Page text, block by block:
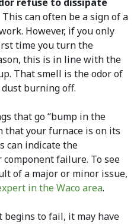
This can often be a sign of a
However, if you only
time you turn the
this is in line with the
That smell is the odor of
burning off.
that go “bump in the
that your furnace is on its
can indicate the
failure. To see
of a major or minor issue,
in the Waco area.
begins to fail, it may have